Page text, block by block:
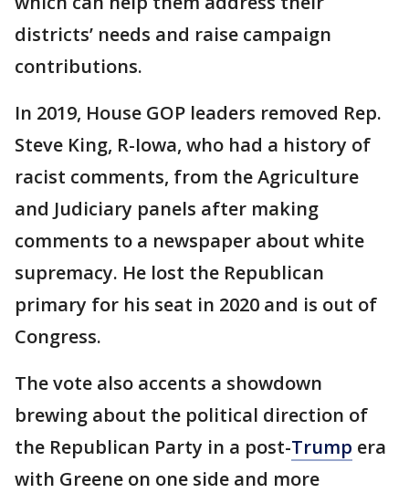
districts’ needs and raise campaign
contributions.
In 2019, House GOP leaders removed Rep.
Steve King, R-Iowa, who had a history of
racist comments, from the Agriculture
and Judiciary panels after making
comments to a newspaper about white
supremacy. He lost the Republican
primary for his seat in 2020 and is out of
Congress.
The vote also accents a showdown
brewing about the political direction of
the Republican Party in a post-Trump era
with Greene on one side and more